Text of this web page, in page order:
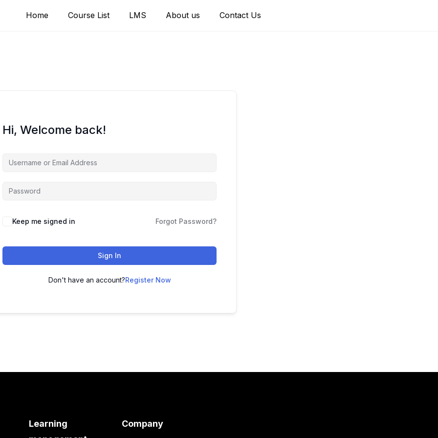
Home Course List LMS About us Contact Us
Hi, Welcome back!
Keep me signed in Forgot Password?
Sign In
Don't have an account?Register Now
Learning
Company